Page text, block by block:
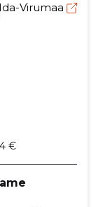
Ida-Virumaa
€